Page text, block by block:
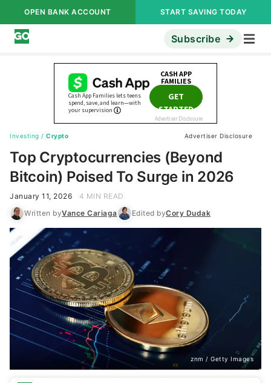
OPEN BANK ACCOUNT START SAVING TODAY
Subscribe
Investing / Crypto Advertiser Disclosure
Top Cryptocurrencies (Beyond
Bitcoin) Poised To Surge in 2026
January 11, 2026
4 MIN READ
Written byVance Cariaga Edited byCory Dudak
znm / Getty Images